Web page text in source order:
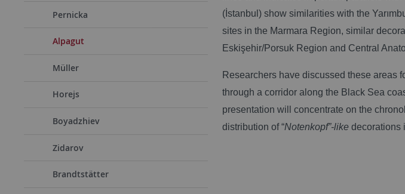
Pernicka
Alpagut
Müller
Horejs
Boyadzhiev
Zidarov
Brandtstätter
(İstanbul) show similarities with the
sites in the Marmara Region, similar
Eskişehir/Porsuk Region and Central
Researchers have discussed these areas
through a corridor along the Black Sea
presentation will concentrate on the
distribution of “Notenkopf”-like decorations